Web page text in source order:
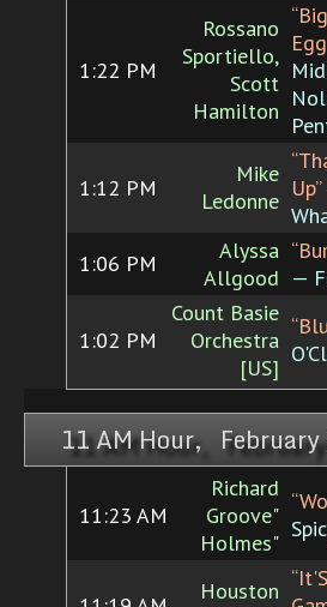
1:22 PM
Rossano
Sportiello,
Scott
Hamilton
1:12 PM
Mike
Ledonne Up”
1:06 PM
Alyssa
Allgood —
1:02 PM
Count Basie
Orchestra
[US]
11 AM Hour,
11:23 AM
Richard
Groove"
Holmes"
Houston